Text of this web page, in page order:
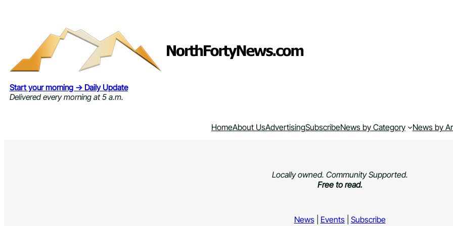
Start your morning → Daily Update
Delivered every morning at 5 a.m.
HomeAbout UsAdvertisingSubscribeNews by Category News by
Locally owned. Community Supported.
Free to read.
News| Events| Subscribe